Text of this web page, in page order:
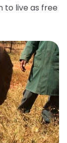
to live as free